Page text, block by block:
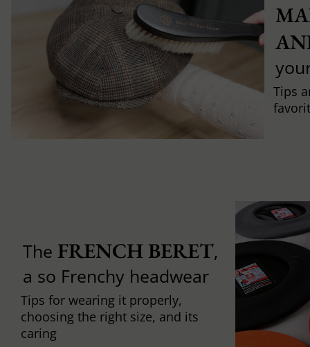
Tips
The FRENCH BERET,
a so Frenchy headwear
Tips for wearing it properly,
choosing the right size, and its
caring